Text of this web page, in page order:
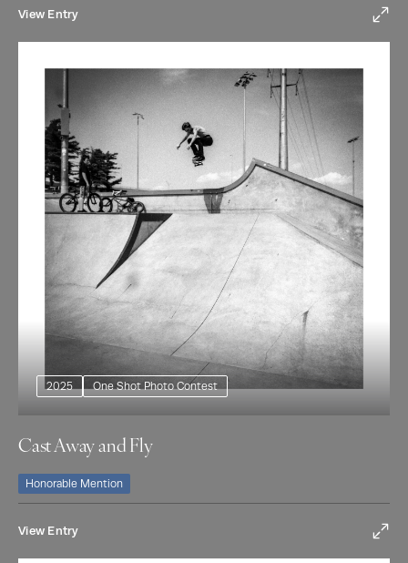
View Entry
2025 One Shot Photo Contest
Cast Away and Fly
Honorable Mention
View Entry